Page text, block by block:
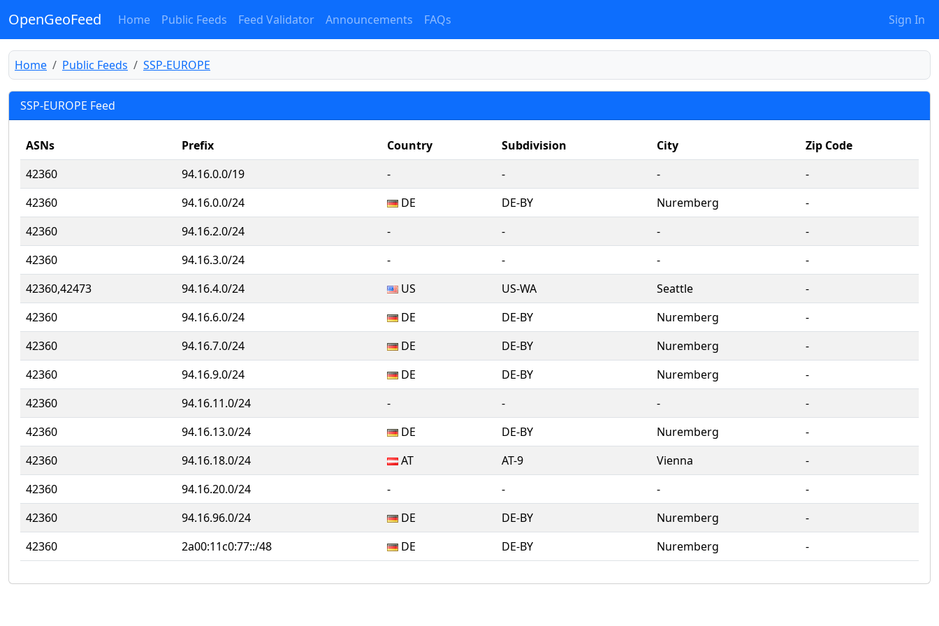
OpenGeoFeed Home Public Feeds Feed Validator Announcements FAQs Sign In
Home Public Feeds SSP-EUROPE
SSP-EUROPE Feed
ASNs Prefix Country Subdivision City
Zip Code
42360
94.16.0.0/19 ‐ ‐ ‐
‐
42360
94.16.0.0/24 DE DE-BY Nuremberg
‐
42360
94.16.2.0/24 ‐ ‐ ‐
‐
42360
94.16.3.0/24 ‐ ‐ ‐
‐
42360,42473
94.16.4.0/24 US US-WA Seattle
‐
42360
94.16.6.0/24 DE DE-BY Nuremberg
‐
42360
94.16.7.0/24 DE DE-BY Nuremberg
‐
42360
94.16.9.0/24 DE DE-BY Nuremberg
‐
42360
94.16.11.0/24 ‐ ‐ ‐
‐
42360
94.16.13.0/24 DE DE-BY Nuremberg
‐
42360
94.16.18.0/24 AT AT-9 Vienna
‐
42360
94.16.20.0/24 ‐ ‐ ‐
‐
42360
94.16.96.0/24 DE DE-BY Nuremberg
‐
42360
2a00:11c0:77::/48 DE DE-BY Nuremberg ‐